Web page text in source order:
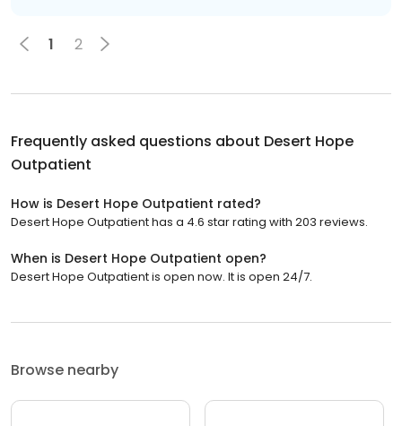
1 2
Frequently asked questions about Desert Hope
Outpatient
How is Desert Hope Outpatient rated?
Desert Hope Outpatient has a 4.6 star rating with 203 reviews.
When is Desert Hope Outpatient open?
Desert Hope Outpatient is open now. It is open 24/7.
Browse nearby